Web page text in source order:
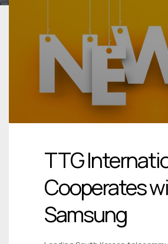
TTG
Cooperates
Samsung